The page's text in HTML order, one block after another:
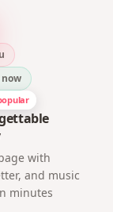
with
and music
minutes